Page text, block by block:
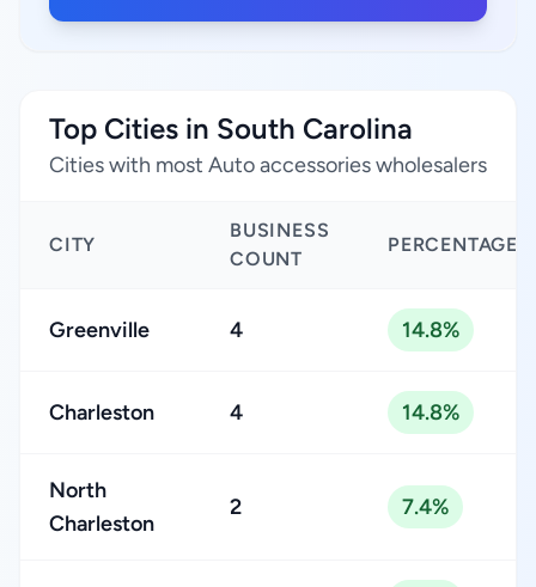
Top Cities in South Carolina
Cities with most Auto accessories wholesalers
CITY
BUSINESS
COUNT
PERCENTAGE
Greenville 4 14.8%
Charleston 4 14.8%
North
Charleston
2 7.4%